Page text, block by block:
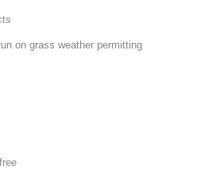
on grass weather permitting